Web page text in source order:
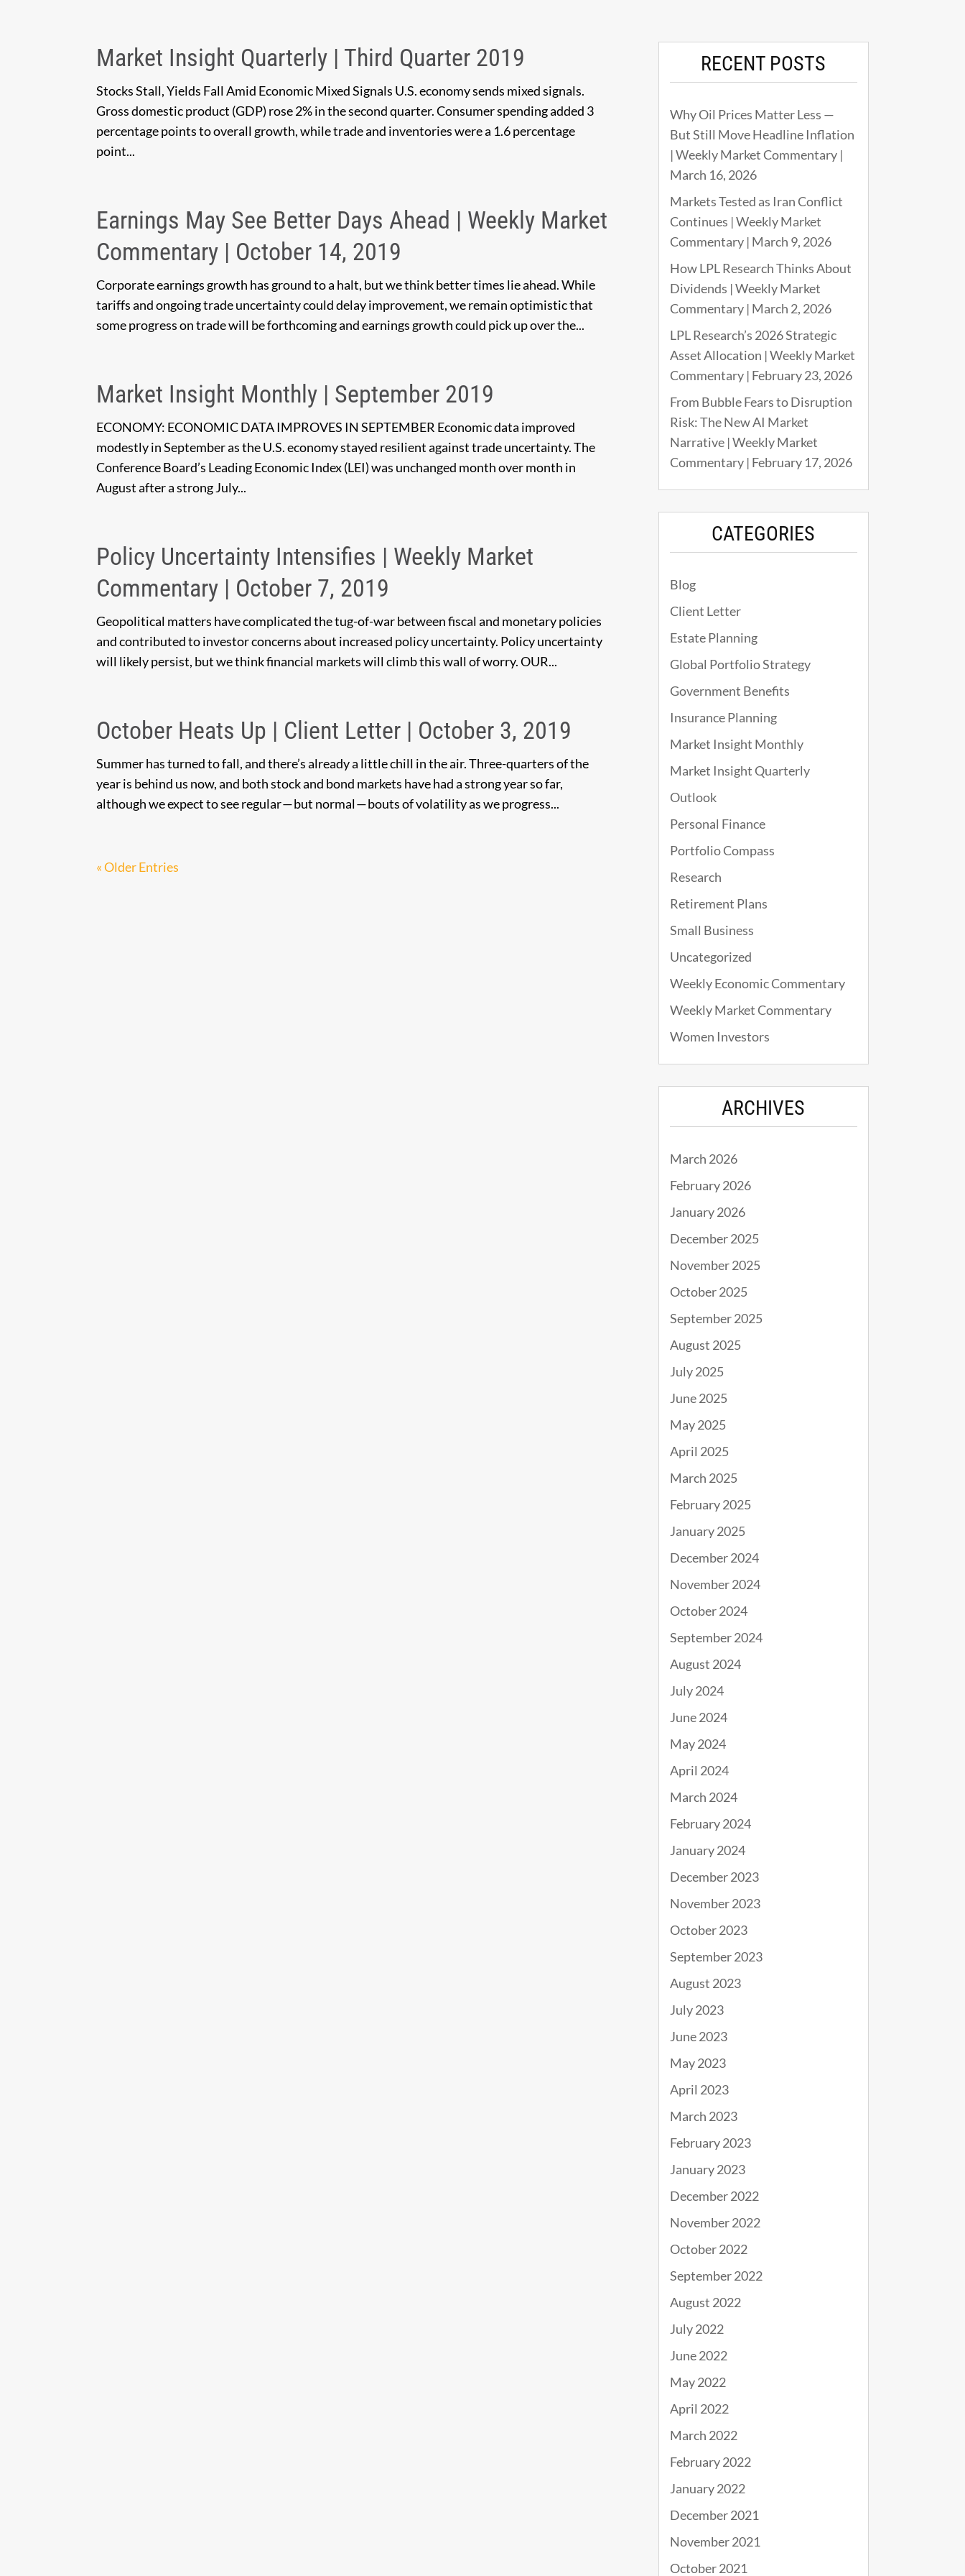
Market Insight Quarterly | Third Quarter 2019
Stocks Stall, Yields Fall Amid Economic Mixed Signals U.S. economy sends mixed signals.
Gross domestic product (GDP) rose 2% in the second quarter. Consumer spending added 3
percentage points to overall growth, while trade and inventories were a 1.6 percentage
point...
Earnings May See Better Days Ahead | Weekly Market
Commentary | October 14, 2019
Corporate earnings growth has ground to a halt, but we think better times lie ahead. While
tariffs and ongoing trade uncertainty could delay improvement, we remain optimistic that
some progress on trade will be forthcoming and earnings growth could pick up over the...
Market Insight Monthly | September 2019
ECONOMY: ECONOMIC DATA IMPROVES IN SEPTEMBER Economic data improved
modestly in September as the U.S. economy stayed resilient against trade uncertainty. The
Conference Board’s Leading Economic Index (LEI) was unchanged month over month in
August after a strong July...
Policy Uncertainty Intensifies | Weekly Market
Commentary | October 7, 2019
Geopolitical matters have complicated the tug-of-war between fiscal and monetary policies
and contributed to investor concerns about increased policy uncertainty. Policy uncertainty
will likely persist, but we think financial markets will climb this wall of worry. OUR...
October Heats Up | Client Letter | October 3, 2019
Summer has turned to fall, and there’s already a little chill in the air. Three-quarters of the
year is behind us now, and both stock and bond markets have had a strong year so far,
although we expect to see regular — but normal — bouts of volatility as we progress...
« Older Entries
RECENT POSTS
Why Oil Prices Matter Less —
But Still Move Headline Inflation
| Weekly Market Commentary |
March 16, 2026
Markets Tested as Iran Conflict
Continues | Weekly Market
Commentary | March 9, 2026
How LPL Research Thinks About
Dividends | Weekly Market
Commentary | March 2, 2026
LPL Research’s 2026 Strategic
Asset Allocation | Weekly Market
Commentary | February 23, 2026
From Bubble Fears to Disruption
Risk: The New AI Market
Narrative | Weekly Market
Commentary | February 17, 2026
CATEGORIES
Blog
Client Letter
Estate Planning
Global Portfolio Strategy
Government Benefits
Insurance Planning
Market Insight Monthly
Market Insight Quarterly
Outlook
Personal Finance
Portfolio Compass
Research
Retirement Plans
Small Business
Uncategorized
Weekly Economic Commentary
Weekly Market Commentary
Women Investors
ARCHIVES
March 2026
February 2026
January 2026
December 2025
November 2025
October 2025
September 2025
August 2025
July 2025
June 2025
May 2025
April 2025
March 2025
February 2025
January 2025
December 2024
November 2024
October 2024
September 2024
August 2024
July 2024
June 2024
May 2024
April 2024
March 2024
February 2024
January 2024
December 2023
November 2023
October 2023
September 2023
August 2023
July 2023
June 2023
May 2023
April 2023
March 2023
February 2023
January 2023
December 2022
November 2022
October 2022
September 2022
August 2022
July 2022
June 2022
May 2022
April 2022
March 2022
February 2022
January 2022
December 2021
November 2021
October 2021